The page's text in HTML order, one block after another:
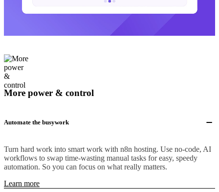
More power & control
Automate the busywork
Turn hard work into smart work with n8n hosting. Use no-code, AI
workflows to swap time-wasting manual tasks for easy, speedy
automation. So you can focus on what really matters.
Learn more